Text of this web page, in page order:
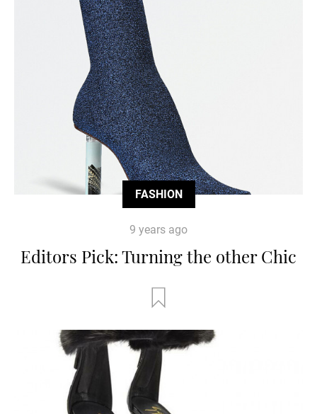
FASHION
9 years ago
Editors Pick: Turning the other Chic